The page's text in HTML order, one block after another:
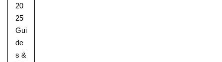
20
25
Gui
de
s &